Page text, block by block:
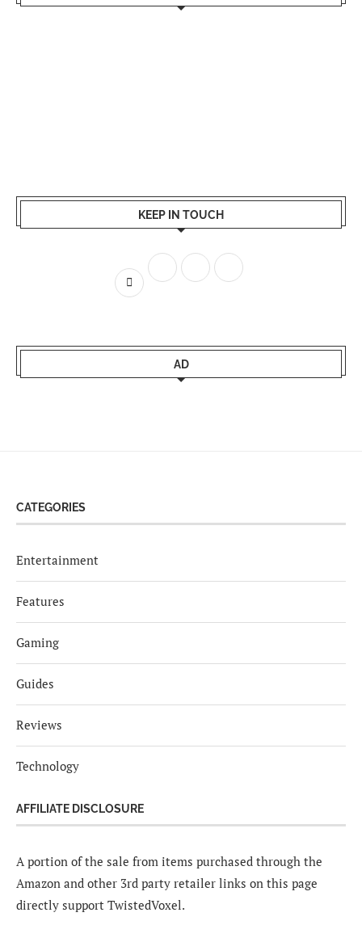
KEEP IN TOUCH
AD
CATEGORIES
Entertainment
Features
Gaming
Guides
Reviews
Technology
AFFILIATE DISCLOSURE
A portion of the sale from items purchased through the
Amazon and other 3rd party retailer links on this page
directly support TwistedVoxel.